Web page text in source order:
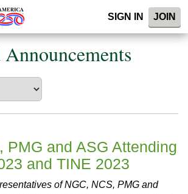
SIGN IN JOIN
PMG and ASG Attending
and TINE 2023
of NGC, NCS, PMG and